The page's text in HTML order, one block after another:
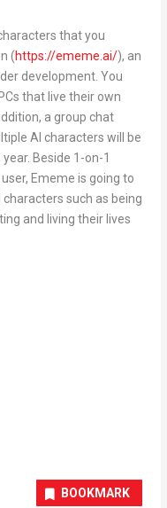
that you
(https://ememe.ai/), an
development. You
that live their own
a group chat
AI characters will be
Beside 1-on-1
Ememe is going to
such as being
and living their lives
BOOKMARK